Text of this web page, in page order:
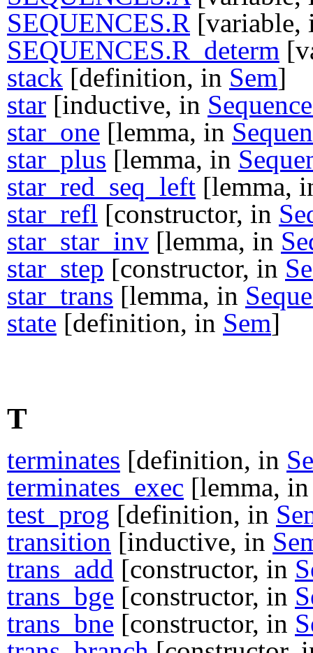
SEQUENCES.R
SEQUENCES.R_determ
stack [definition, in Sem]
star [inductive, in
star_one [lemma, in
star_plus [lemma, in
star_red_seq_left [lemma,
star_refl [constructor, in
star_star_inv [lemma, in
star_step [constructor, in
star_trans [lemma, in
state [definition, in Sem]
T
terminates [definition, in
terminates_exec [lemma,
test_prog [definition, in
transition [inductive, in
trans_add [constructor, in
trans_bge [constructor, in
trans_bne [constructor, in